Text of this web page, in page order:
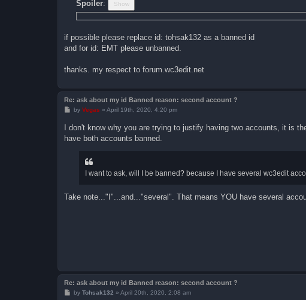
Spoiler:
if possible please replace id: tohsak132 as a banned id
and for id: EMT please unbanned.
thanks. my respect to forum.wc3edit.net
Re: ask about my id Banned reason: second account ?
P
s
t
by Vegas » April 19th, 2020, 4:20 pm
I don't know why you are trying to justify having two accounts, it is
have both accounts banned.
I want to ask, will I be banned? because I have several wc3edit
Take note..."I"...and..."several". That means YOU have several
Re: ask about my id Banned reason: second account ?
Pby Tohsak132 » April 20th, 2020, 2:08 am